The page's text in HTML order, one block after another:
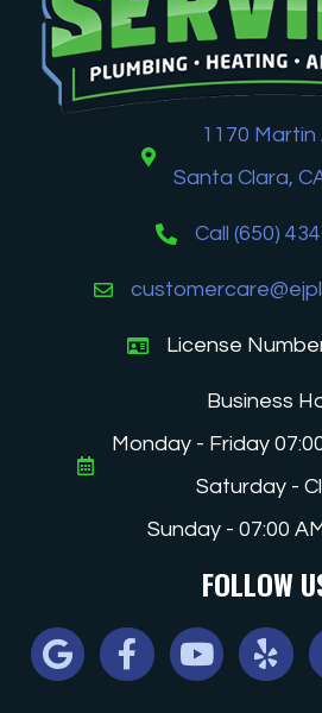
1170 Martin
Santa Clara,
Call (650)
License
Business
Monday - Friday
Saturday -
Sunday - 07:00
FOLLOW
Google FacebookYoutube Yelp